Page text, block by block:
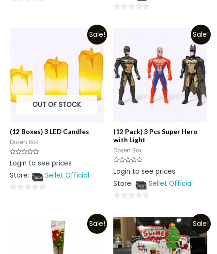
Sale!
OUT OF STOCK
(12 Boxes) 3 LED Candles
Dozen Box
Rated
0
of
Login to see prices
Store:
Sellet Official
Sale!
(12 Pack) 3 Pcs Super Hero
with Light
Dozen Box
Rated
0
of
Login to see prices
Store:
Sellet Official
out
5
Sale! Sale!